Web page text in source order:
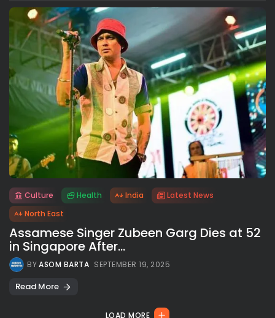
All rights reserved.
Culture Health India
Latest News
North East
Assamese Singer Zubeen Garg Dies at 52
in Singapore After...
BYASOM BARTA SEPTEMBER 19, 2025
Read More
LOAD MORE